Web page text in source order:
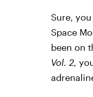
Sure,
Space
been on
Vol. 2,